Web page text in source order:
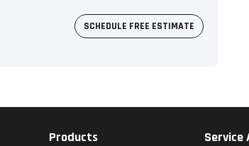
SCHEDULE FREE ESTIMATE
Products
Service